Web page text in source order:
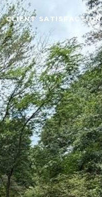
CLIENT SATISFACTION